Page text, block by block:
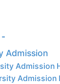
-
Admission
Admission
Admission